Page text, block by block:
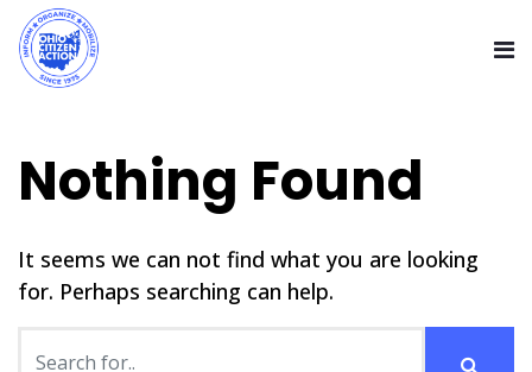
Nothing Found
It seems we can not find what you are looking
for. Perhaps searching can help.